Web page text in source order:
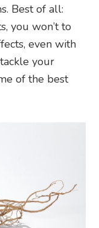
Best of all:
you won’t to
even with
your
of the best